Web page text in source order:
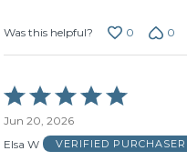
Was this helpful? 0 0
Rated
5
out
of
Jun 20, 2026
Elsa W
VERIFIED PURCHASER